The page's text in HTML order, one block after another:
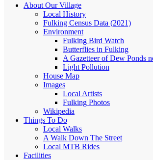
About Our Village
Local History
Fulking Census Data (2021)
Environment
Fulking Bird Watch
Butterflies in Fulking
A Gazetteer of Dew Ponds
Light Pollution
House Map
Images
Local Artists
Fulking Photos
Wikipedia
Things To Do
Local Walks
A Walk Down The Street
Local MTB Rides
Facilities